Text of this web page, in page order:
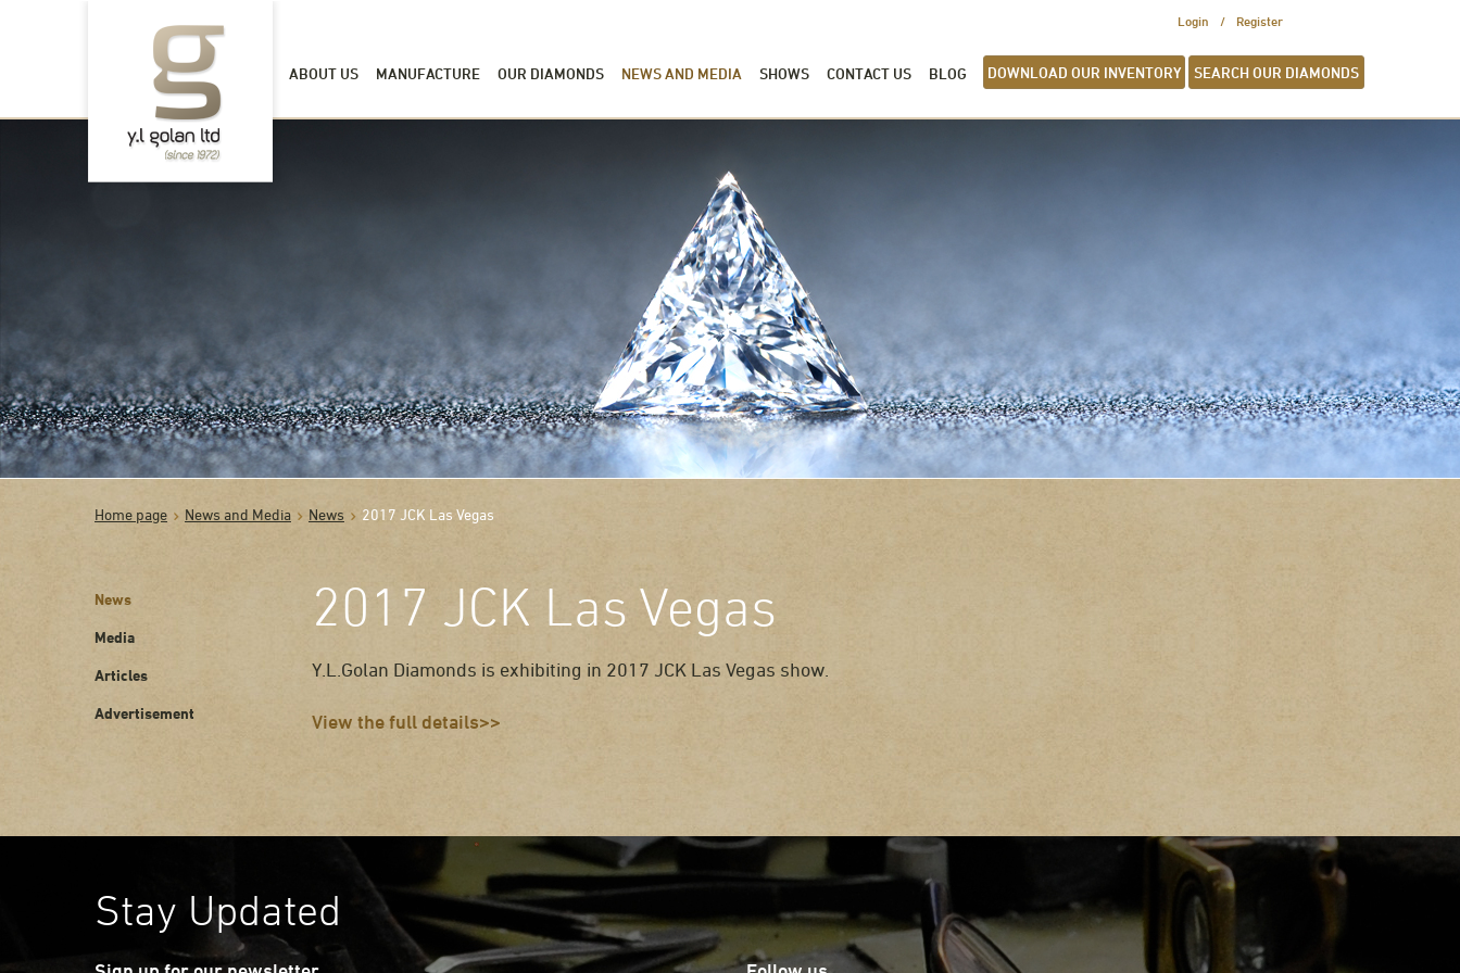
ABOUT US MANUFACTURE OUR DIAMONDS NEWS AND MEDIA SHOWS CONTACT US BLOG
Login Register
SEARCH OUR DIAMONDS
DOWNLOAD OUR INVENTORY
Home page News and Media News 2017 JCK Las Vegas
News
Media
Articles
Advertisement
2017 JCK Las Vegas
Y.L.Golan Diamonds is exhibiting in 2017 JCK Las Vegas show.
View the full details>>
Stay Updated